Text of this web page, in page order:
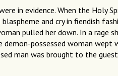
in evidence. When the Holy
and cry in fiendish
pulled her down. In a rage
possessed woman wept
man was brought to the